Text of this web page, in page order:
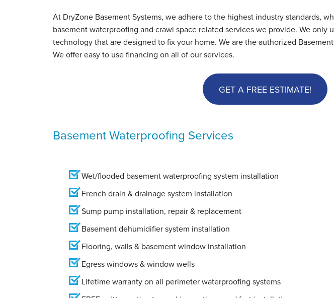
By Laurie H.
South Dennis, MA
Monday, Jul 15th, 2024
At DryZone Basement Systems, we adhere to the highest industry standards,
basement waterproofing and crawl space related services we provide. We only
technology that are designed to fix your home. We are the authorized
We offer easy to use financing on all of our services.
GET A FREE ESTIMATE!
Basement Waterproofing Services
Wet/flooded basement waterproofing system installation
French drain & drainage system installation
Sump pump installation, repair & replacement
Basement dehumidifier system installation
Flooring, walls & basement window installation
Egress windows & window wells
Lifetime warranty on all perimeter waterproofing systems